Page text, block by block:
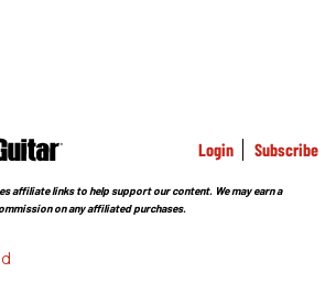
Login Subscribe
affiliate links to help support our content. We may earn a
on any affiliated purchases.